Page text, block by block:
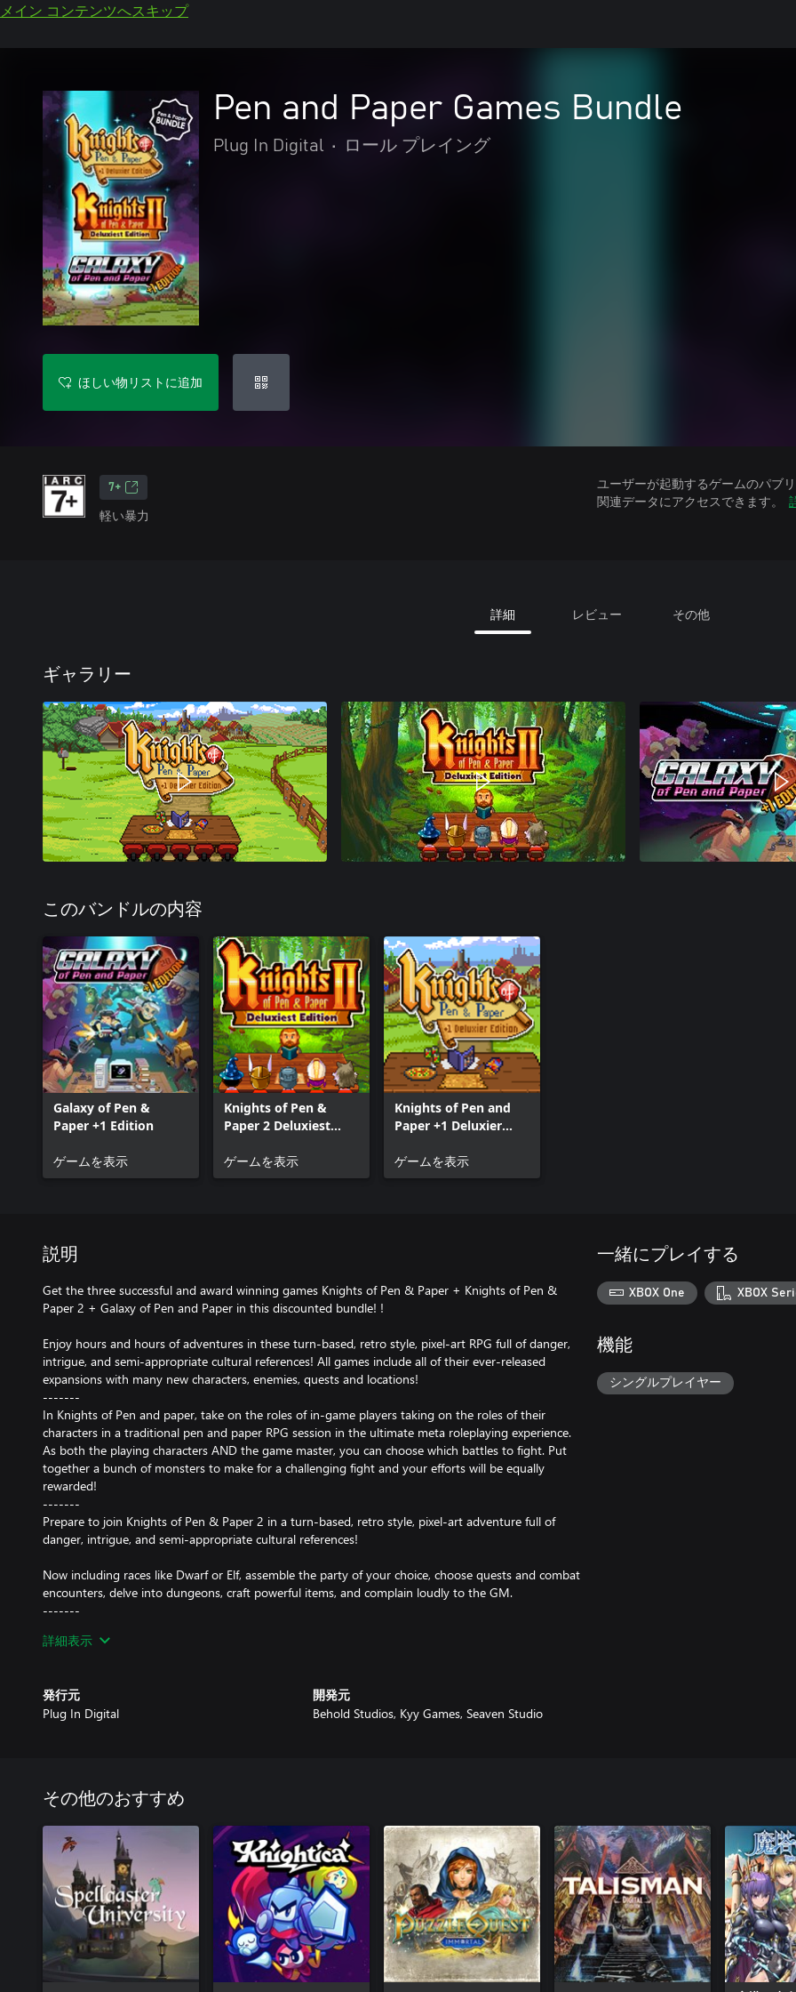
メイン コンテンツへスキップ
Pen and Paper Games Bundle
Plug In Digital • ロール プレイング
ほしい物リストに追加
7+
軽い暴力
ユーザーが起動するゲームのパブ
関連データにアクセスできます。
詳細 レビュー その他
ギャラリー
このバンドルの内容
Galaxy of Pen &
Paper +1 Edition
ゲームを表示
Knights of Pen &
Paper 2 Deluxiest
ゲームを表示
Knights of Pen and
Paper +1 Deluxier
ゲームを表示
説明
Get the three successful and award winning games Knights of Pen & Paper + Knights of Pen &
Paper 2 + Galaxy of Pen and Paper in this discounted bundle! !
Enjoy hours and hours of adventures in these turn-based, retro style, pixel-art RPG full of danger,
intrigue, and semi-appropriate cultural references! All games include all of their ever-released
expansions with many new characters, enemies, quests and locations!
-------
In Knights of Pen and paper, take on the roles of in-game players taking on the roles of their
characters in a traditional pen and paper RPG session in the ultimate meta roleplaying experience.
As both the playing characters AND the game master, you can choose which battles to fight. Put
together a bunch of monsters to make for a challenging fight and your efforts will be equally
rewarded!
-------
Prepare to join Knights of Pen & Paper 2 in a turn-based, retro style, pixel-art adventure full of
danger, intrigue, and semi-appropriate cultural references!
Now including races like Dwarf or Elf, assemble the party of your choice, choose quests and combat
encounters, delve into dungeons, craft powerful items, and complain loudly to the GM.
-------
and launches them into space.
and unique skill sets.
詳細表示
発行元
Plug In Digital
開発元
Behold Studios, Kyy Games, Seaven Studio
一緒にプレイする
XBOX One XBOX
機能
シングルプレイヤー
その他のおすすめ